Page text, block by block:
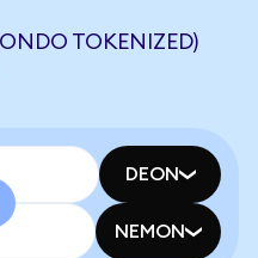
TOKENIZED)
DEON
NEMON